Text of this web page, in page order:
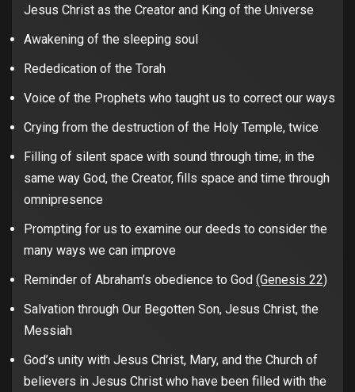
Jesus Christ as the Creator and King of the Universe
Awakening of the sleeping soul
Rededication of the Torah
Voice of the Prophets who taught us to correct our ways
Crying from the destruction of the Holy Temple, twice
Filling of silent space with sound through time; in the
same way God, the Creator, fills space and time through
omnipresence
Prompting for us to examine our deeds to consider the
many ways we can improve
Reminder of Abraham’s obedience to God (Genesis 22)
Salvation through Our Begotten Son, Jesus Christ, the
Messiah
God’s unity with Jesus Christ, Mary, and the Church of
believers in Jesus Christ who have been filled with the